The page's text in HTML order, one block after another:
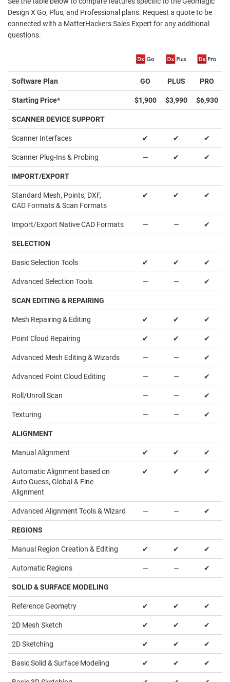
Design X Go, Plus, and Professional plans. Request a quote to be
connected with a MatterHackers Sales Expert for any additional
questions.
Software Plan GO PLUS PRO
Starting Price* $1,900 $3,990 $6,930
SCANNER DEVICE SUPPORT
Scanner Interfaces ✔ ✔ ✔
Scanner Plug-Ins & Probing — ✔ ✔
IMPORT/EXPORT
Standard Mesh, Points, DXF,
CAD Formats & Scan Formats
✔ ✔ ✔
Import/Export Native CAD Formats — — ✔
SELECTION
Basic Selection Tools ✔ ✔ ✔
Advanced Selection Tools — — ✔
SCAN EDITING & REPAIRING
Mesh Repairing & Editing ✔ ✔ ✔
Point Cloud Repairing ✔ ✔ ✔
Advanced Mesh Editing & Wizards — — ✔
Advanced Point Cloud Editing — — ✔
Roll/Unroll Scan — — ✔
Texturing — — ✔
ALIGNMENT
Manual Alignment ✔ ✔ ✔
Automatic Alignment based on
Auto Guess, Global & Fine
Alignment
✔ ✔ ✔
Advanced Alignment Tools & Wizard — — ✔
REGIONS
Manual Region Creation & Editing ✔ ✔ ✔
Automatic Regions — — ✔
SOLID & SURFACE MODELING
Reference Geometry ✔ ✔ ✔
2D Mesh Sketch ✔ ✔ ✔
2D Sketching ✔ ✔ ✔
Basic Solid & Surface Modeling ✔ ✔ ✔